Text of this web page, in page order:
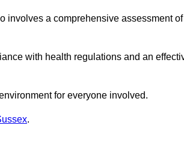
involves a comprehensive assessment of
with health regulations and an
for everyone involved.
.